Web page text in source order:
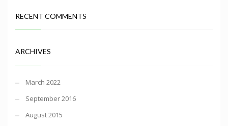
RECENT COMMENTS
ARCHIVES
March 2022
September 2016
August 2015